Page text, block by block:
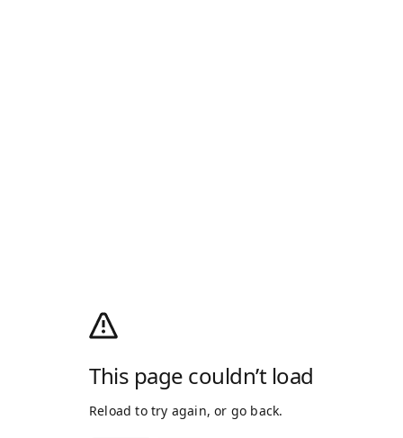
This page couldn’t load
Reload to try again, or go back.